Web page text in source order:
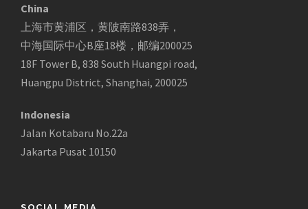
China
上海市黄浦区，黄陂南路838弄，
中海国际中心B座18楼，邮编200025
18F Tower B, 838 South Huangpi road,
Huangpu District, Shanghai, 200025
Indonesia
Jalan Kotabaru No.22a
Jakarta Pusat 10150